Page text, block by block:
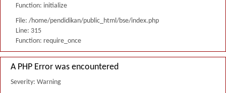
Function: initialize
File: /home/pendidikan/public_html/bse/index.php
Line: 315
Function: require_once
A PHP Error was encountered
Severity: Warning